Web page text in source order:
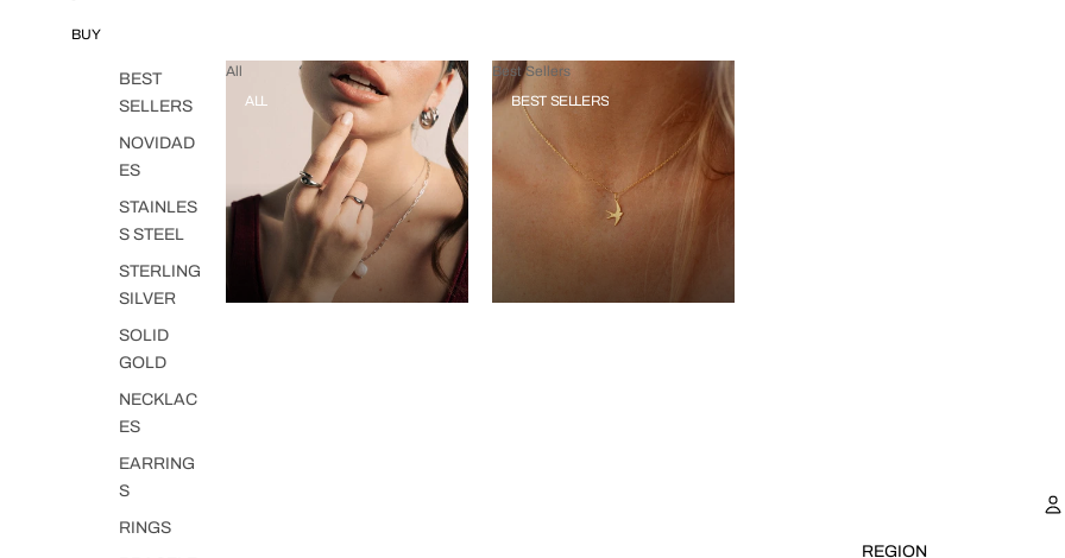
BUY
BEST
SELLERS
NOVIDAD
ES
STAINLES
S STEEL
STERLING
SILVER
SOLID
GOLD
NECKLAC
ES
EARRING
S
RINGS
All
ALL
Best Sellers
BEST SELLERS
REGION